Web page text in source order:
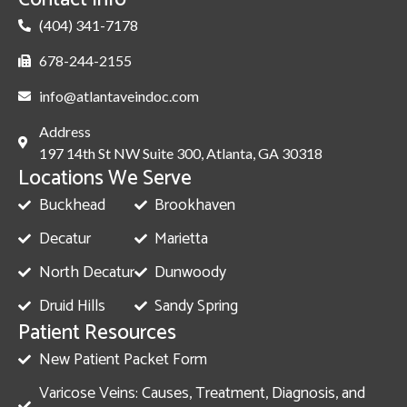
(404) 341-7178
678-244-2155
info@atlantaveindoc.com
Address
197 14th St NW Suite 300, Atlanta, GA 30318
Locations We Serve
Buckhead
Decatur
North Decatur
Druid Hills
Brookhaven
Marietta
Dunwoody
Sandy Spring
Patient Resources
New Patient Packet Form
Varicose Veins: Causes, Treatment, Diagnosis, and